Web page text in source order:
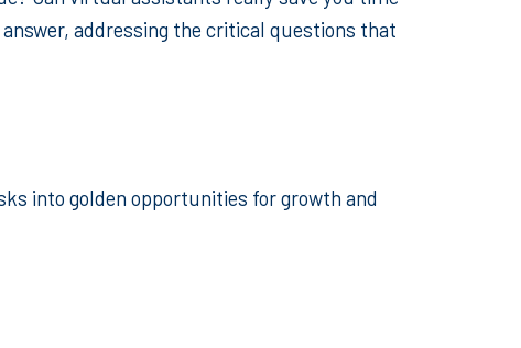
addressing the critical questions that
into golden opportunities for growth and